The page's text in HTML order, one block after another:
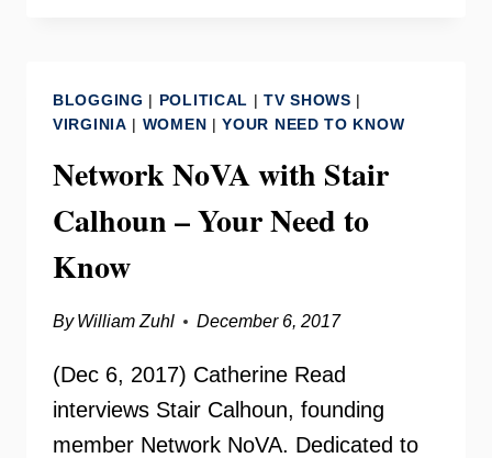
BLOGGING | POLITICAL |TV SHOWS |
VIRGINIA | WOMEN |YOUR NEED TO KNOW
Network NoVA with Stair
Calhoun – Your Need to
Know
By William Zuhl December 6, 2017
(Dec 6, 2017) Catherine Read
interviews Stair Calhoun, founding
member Network NoVA. Dedicated to